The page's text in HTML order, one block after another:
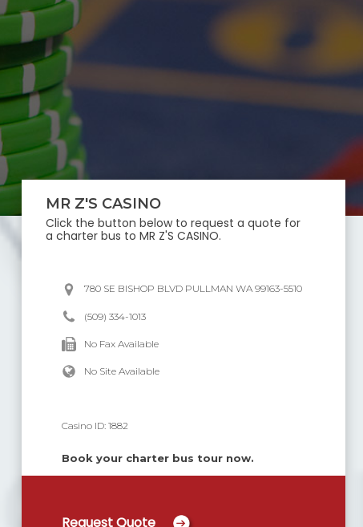
MR Z'S CASINO
Click the button below to request a quote for
a charter bus toMR Z'S CASINO.
780 SE BISHOP BLVD PULLMAN WA 99163-5510
(509) 334-1013
No Fax Available
No Site Available
Casino ID:1882
Book your charter bus tour now.
Request Quote